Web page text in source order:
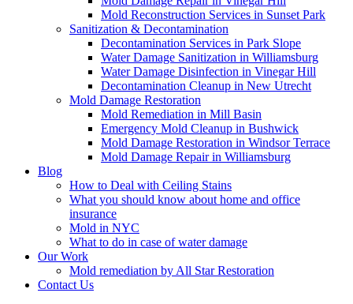
Mold Reconstruction Services in Sunset Park
Sanitization & Decontamination
Decontamination Services in Park Slope
Water Damage Sanitization in Williamsburg
Water Damage Disinfection in Vinegar Hill
Decontamination Cleanup in New Utrecht
Mold Damage Restoration
Mold Remediation in Mill Basin
Emergency Mold Cleanup in Bushwick
Mold Damage Restoration in Windsor Terrace
Mold Damage Repair in Williamsburg
Blog
How to Deal with Ceiling Stains
What you should know about home and office
insurance
Mold in NYC
What to do in case of water damage
Our Work
Mold remediation by All Star Restoration
Contact Us